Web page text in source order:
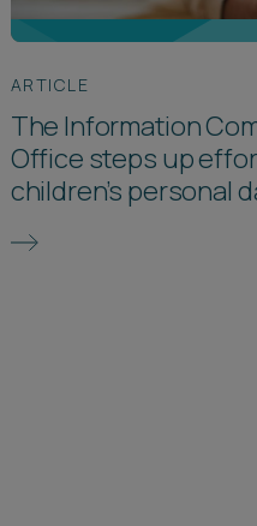
ARTICLE
The Information
Office steps up
children’s personal